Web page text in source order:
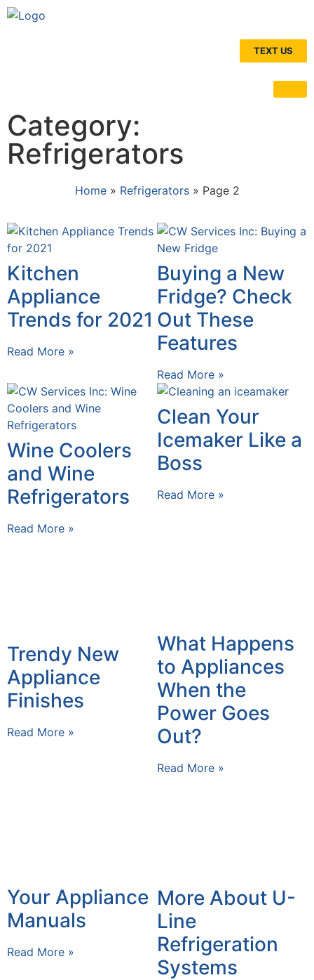
TEXT US
Category:
Refrigerators
Home» Refrigerators» Page 2
Kitchen
Appliance
Trends for 2021
Read More »
Buying a New
Fridge? Check
Out These
Features
Read More »
Wine Coolers
and Wine
Refrigerators
Read More »
Clean Your
Icemaker Like a
Boss
Read More »
Trendy New
Appliance
Finishes
Read More »
What Happens
to Appliances
When the
Power Goes
Out?
Read More »
Your Appliance
Manuals
Read More »
More About U-
Line
Refrigeration
Systems